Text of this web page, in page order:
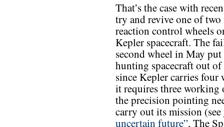
That’s the case with
try and revive one of
reaction control wheels
Kepler spacecraft. The
second wheel in May
hunting spacecraft out
since Kepler carries four
it requires three working
the precision pointing
carry out its mission (see
uncertain future”, The